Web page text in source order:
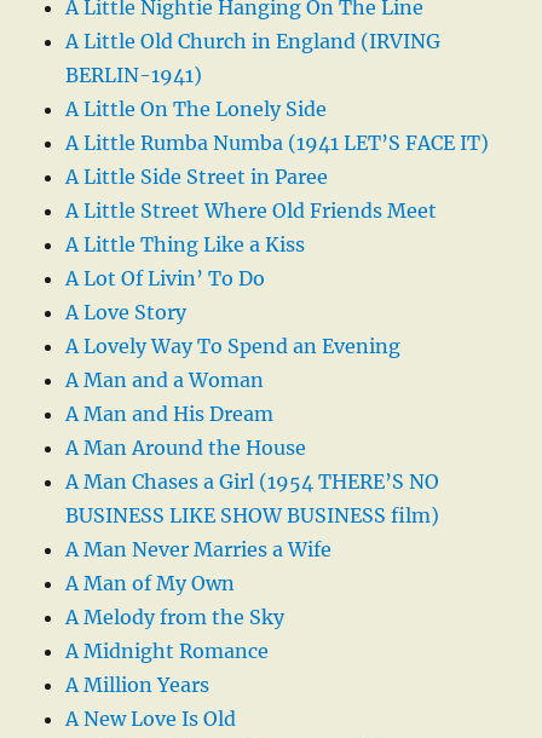
A Little Nightie Hanging On The Line
A Little Old Church in England (IRVING
BERLIN-1941)
A Little On The Lonely Side
A Little Rumba Numba (1941 LET’S FACE IT)
A Little Side Street in Paree
A Little Street Where Old Friends Meet
A Little Thing Like a Kiss
A Lot Of Livin’ To Do
A Love Story
A Lovely Way To Spend an Evening
A Man and a Woman
A Man and His Dream
A Man Around the House
A Man Chases a Girl (1954 THERE’S NO
BUSINESS LIKE SHOW BUSINESS film)
A Man Never Marries a Wife
A Man of My Own
A Melody from the Sky
A Midnight Romance
A Million Years
A New Love Is Old